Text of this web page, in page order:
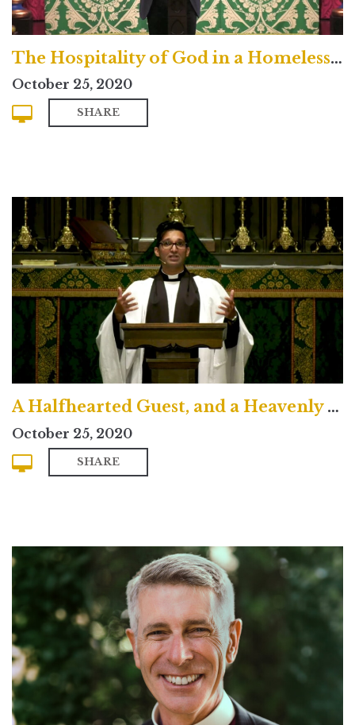
The Hospitality of God in a Homeless Age
October 25, 2020
SHARE
A Halfhearted Guest, and a Heavenly King
October 25, 2020
SHARE